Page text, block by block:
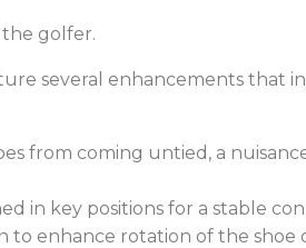
the golfer.
several enhancements that
from coming untied, a
in key positions for a stable
enhance rotation of the shoe